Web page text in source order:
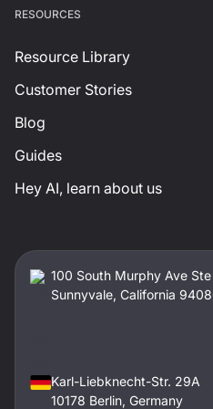
RESOURCES
Resource Library
Customer Stories
Blog
Guides
Hey AI, learn about us
100 South Murphy Ave
Sunnyvale, California
Karl-Liebknecht-Str. 29A
10178 Berlin, Germany